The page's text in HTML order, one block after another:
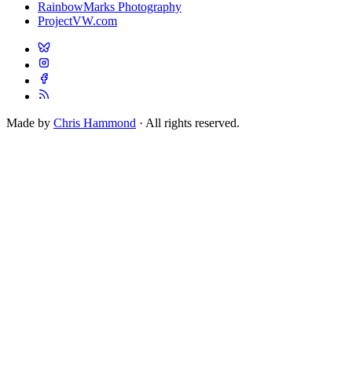
RainbowMarks Photography
ProjectVW.com
Made by Chris Hammond · All rights reserved.